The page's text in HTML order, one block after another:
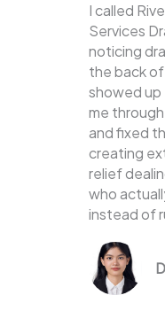
I called
Services
noticing
the back
showed up
me
and fixed
creating
relief
who
instead of